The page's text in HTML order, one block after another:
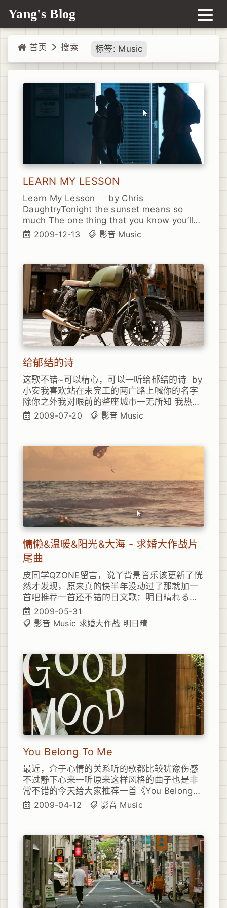
Yang's Blog
首页 搜索 标签: Music
LEARN MY LESSON
Learn My Lesson by Chris
DaughtryTonight the sunset means so
much The one thing that you know you’ll
never touch Like the feeling, the real thing
felt this emptiness before But all the times
that I’ve been broken I still run back for
more You’d think that I’d learn my lesson
by now You think that I’d somehow figure
out That if you strike the math, You’re
bound to feel the flamee You think that I’d
learn the cost of love Paid that price long
enough But still I drive myself right
haven’t learned a thing Sometimes I think
I’m better off To turn out the lights and
close up shop And give up the longing,
believing in belonging Just hold down my
head and take the loss You’d think that I’d
learn my lesson by now You think that I’d
think that I’d learn the cost of love Paid
turns out, I haven’t learned a thing You’d
think that I’d learn my lesson by now You
think that I’d somehow figure out That if
you strike the math, You’re bound to feel
the flamee You think that I’d learn the cost
of love Paid that price long enough But
still I drive myself right through the pain
Yeah, well it turns out, I haven’t learned a
thing You’d think that I’d learn my lesson
by now You think that I’d somehow figure
out I haven’t learned, I haven’t learned I
haven’t learned a thing
2009-12-13 影音 Music
给郁结的诗
这歌不错~可以精心，可以一听给郁结的诗 by
小安我喜欢站在未完工的两广路上喊你的名字
除你之外我对眼前的整座城市一无所知 我热爱
你的心灵就像是那个下午的阳光 我喜欢走你走
2009-07-20 影音 Music
慵懒&温暖&阳光&大海 - 求婚大作战片
尾曲
皮同学QZONE留言，说丫背景音乐该更新了恍
然才发现，原来真的快半年没动过了那就加一
首吧推荐一首还不错的日文歌：明日晴れるか
な 日剧《求婚大作战》的片尾曲
2009-05-31
影音 Music 求婚大作战 明日晴
You Belong To Me
最近，介于心情的关系听的歌都比较犹豫伤感
不过静下心来一听原来这样风格的曲子也是非
常不错的今天给大家推荐一首《You Belong
To Me》
2009-04-12 影音 Music